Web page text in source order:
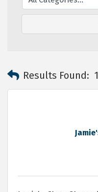
Results Found: